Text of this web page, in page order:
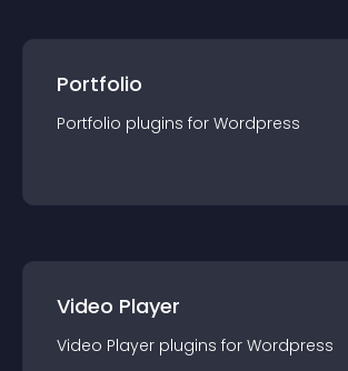
Portfolio
Portfolio plugins for Wordpress
Video Player
Video Player plugins for Wordpress